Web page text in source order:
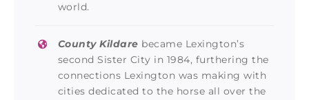
world.
County Kildare became Lexington’s
second Sister City in 1984, furthering the
connections Lexington was making with
cities dedicated to the horse all over the